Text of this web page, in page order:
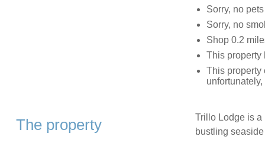
Sorry, no pets
Sorry, no
Shop 0.2
This property
This property
The property
Trillo Lodge is a
bustling